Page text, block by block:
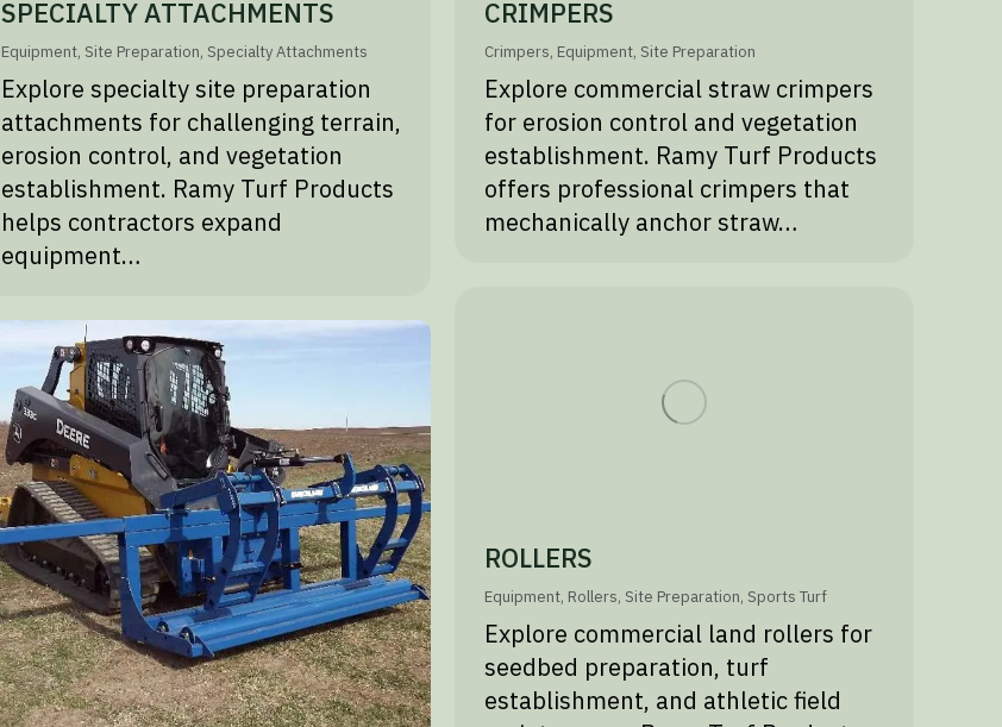
SPECIALTY ATTACHMENTS
Equipment, Site Preparation, Specialty Attachments
Explore specialty site preparation
attachments for challenging terrain,
erosion control, and vegetation
establishment. Ramy Turf Products
helps contractors expand
equipment…
CRIMPERS
Crimpers, Equipment, Site Preparation
Explore commercial straw crimpers
for erosion control and vegetation
establishment. Ramy Turf Products
offers professional crimpers that
mechanically anchor straw…
ROLLERS
Equipment, Rollers, Site Preparation, Sports Turf
Explore commercial land rollers for
seedbed preparation, turf
establishment, and athletic field